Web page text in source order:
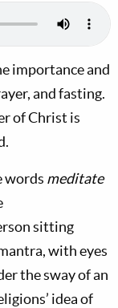
importance and
and fasting.
of Christ is
words meditate
sitting
with eyes
the sway of an
idea of